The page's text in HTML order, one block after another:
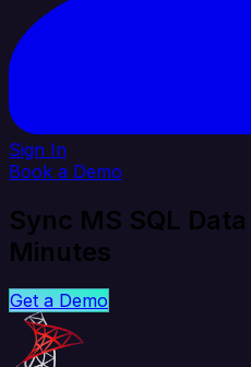
Sign In
Book a Demo
Sync MS SQL
Minutes
Get a Demo